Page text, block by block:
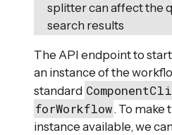
splitter can affect the
search results
The API endpoint to
an instance of the
standard
forWorkflow. To make
instance available, we